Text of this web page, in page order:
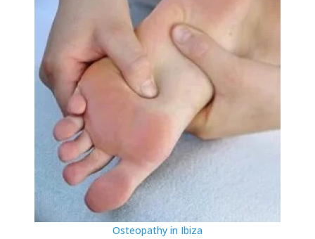
Osteopathy in Ibiza